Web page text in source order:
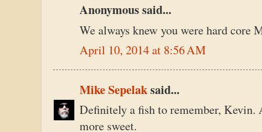
Anonymous said...
We always knew you were hard core
April 10, 2014 at 8:56 AM
Mike Sepelaksaid...
Definitely a fish to remember,
more sweet.